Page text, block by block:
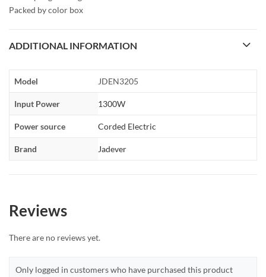
Packed by color box
ADDITIONAL INFORMATION
Model JDEN3205
Input Power 1300W
Power source Corded Electric
Brand Jadever
Reviews
There are no reviews yet.
Only logged in customers who have purchased this product